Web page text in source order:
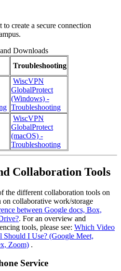
create a secure connection
Downloads
Troubleshooting
WiscVPN
GlobalProtect
(Windows) -
Troubleshooting
WiscVPN
GlobalProtect
(macOS) -
Troubleshooting
Collaboration Tools
the different collaboration tools on
collaborative work/storage
between Google docs, Box,
. For an overview and
tools, please see: Which Video
Should I Use? (Google Meet,
Zoom) .
Service